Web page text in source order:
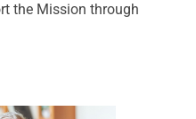
the Mission through